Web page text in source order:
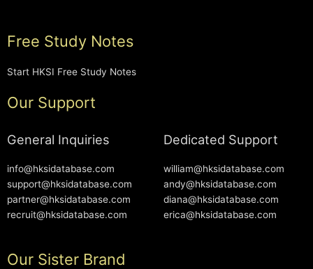
Free Study Notes
Start HKSI Free Study Notes
Our Support
General Inquiries
info@hksidatabase.com
support@hksidatabase.com
partner@hksidatabase.com
recruit@hksidatabase.com
Dedicated Support
william@hksidatabase.com
andy@hksidatabase.com
diana@hksidatabase.com
erica@hksidatabase.com
Our Sister Brand